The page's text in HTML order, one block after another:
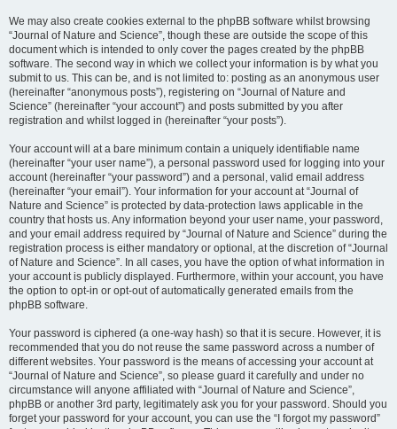
We may also create cookies external to the phpBB software whilst browsing
“Journal of Nature and Science”, though these are outside the scope of this
document which is intended to only cover the pages created by the phpBB
software. The second way in which we collect your information is by what you
submit to us. This can be, and is not limited to: posting as an anonymous user
(hereinafter “anonymous posts”), registering on “Journal of Nature and
Science” (hereinafter “your account”) and posts submitted by you after
registration and whilst logged in (hereinafter “your posts”).
Your account will at a bare minimum contain a uniquely identifiable name
(hereinafter “your user name”), a personal password used for logging into your
account (hereinafter “your password”) and a personal, valid email address
(hereinafter “your email”). Your information for your account at “Journal of
Nature and Science” is protected by data-protection laws applicable in the
country that hosts us. Any information beyond your user name, your password,
and your email address required by “Journal of Nature and Science” during the
registration process is either mandatory or optional, at the discretion of “Journal
of Nature and Science”. In all cases, you have the option of what information in
your account is publicly displayed. Furthermore, within your account, you have
the option to opt-in or opt-out of automatically generated emails from the
phpBB software.
Your password is ciphered (a one-way hash) so that it is secure. However, it is
recommended that you do not reuse the same password across a number of
different websites. Your password is the means of accessing your account at
“Journal of Nature and Science”, so please guard it carefully and under no
circumstance will anyone affiliated with “Journal of Nature and Science”,
phpBB or another 3rd party, legitimately ask you for your password. Should you
forget your password for your account, you can use the “I forgot my password”